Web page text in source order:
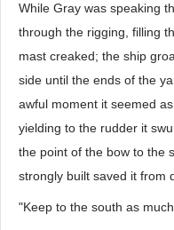
While Gray was speaking
through the rigging, filling
mast creaked; the ship
side until the ends of the
awful moment it seemed
yielding to the rudder it
the point of the bow to the
strongly built saved it from
"Keep to the south as